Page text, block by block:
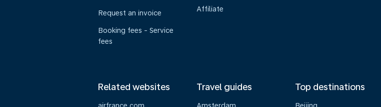
Request an invoice
Booking fees - Service
fees
Affiliate
Related websites Travel guides Top destinations